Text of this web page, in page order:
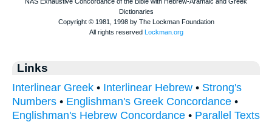
Links
Interlinear Greek • Interlinear Hebrew • Strong's
Numbers • Englishman's Greek Concordance •
Englishman's Hebrew Concordance • Parallel Texts